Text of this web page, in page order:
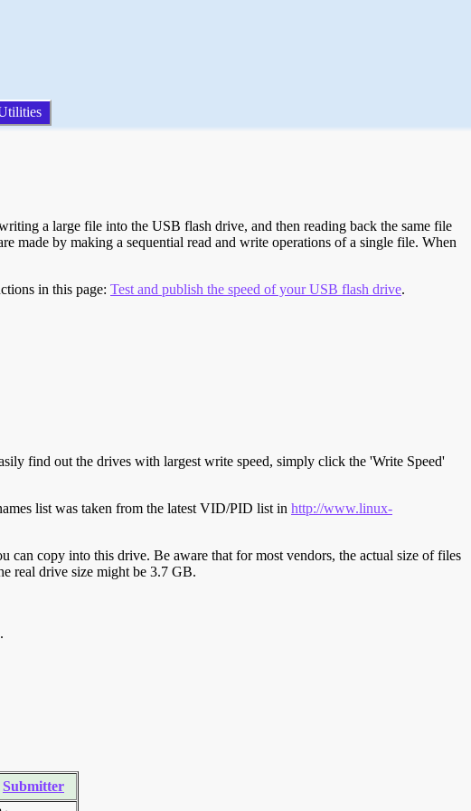
a large file into the USB flash drive, and then reading back the same file
made by making a sequential read and write operations of a single file. When
in this page: Test and publish the speed of your USB flash drive.
find out the drives with largest write speed, simply click the 'Write Speed'
list was taken from the latest VID/PID list in http://www.linux-
can copy into this drive. Be aware that for most vendors, the actual size of files
real drive size might be 3.7 GB.
Submitter